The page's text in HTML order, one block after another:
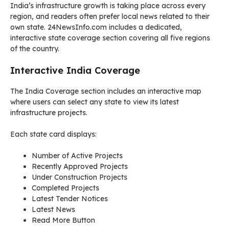
India’s infrastructure growth is taking place across every
region, and readers often prefer local news related to their
own state. 24NewsInfo.com includes a dedicated,
interactive state coverage section covering all five regions
of the country.
Interactive India Coverage
The India Coverage section includes an interactive map
where users can select any state to view its latest
infrastructure projects.
Each state card displays:
Number of Active Projects
Recently Approved Projects
Under Construction Projects
Completed Projects
Latest Tender Notices
Latest News
Read More Button